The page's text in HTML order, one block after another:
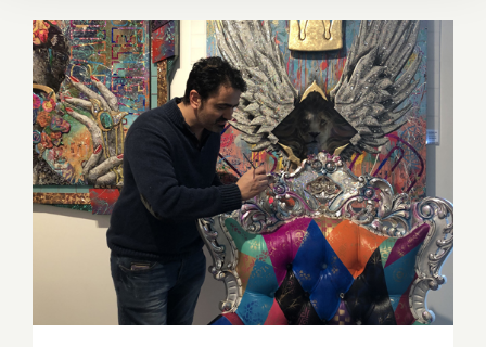
September 2017 (Last Half)
– Updated: Additional Art
Parties/Events